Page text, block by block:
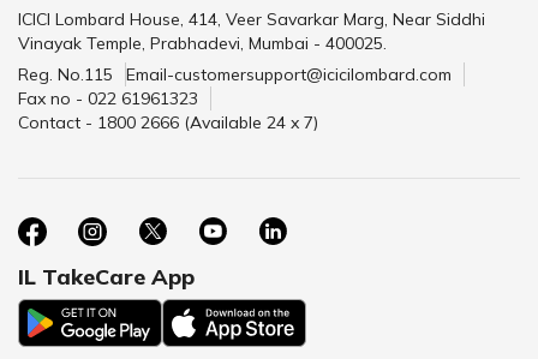
ICICI Lombard House, 414, Veer Savarkar Marg, Near Siddhi
Vinayak Temple, Prabhadevi, Mumbai - 400025.
Reg. No.115
Email-customersupport@icicilombard.com
Fax no - 022 61961323
Contact - 1800 2666 (Available 24 x 7)
IL TakeCare App